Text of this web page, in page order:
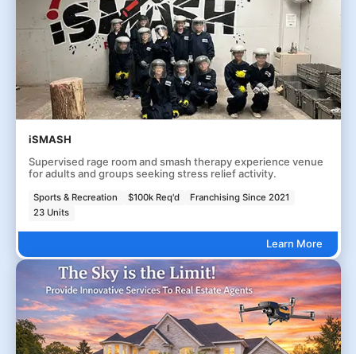
iSMASH
Supervised rage room and smash therapy experience venue
for adults and groups seeking stress relief activity.
Sports & Recreation $100k Req'd
Franchising Since 2021
23 Units
Learn More